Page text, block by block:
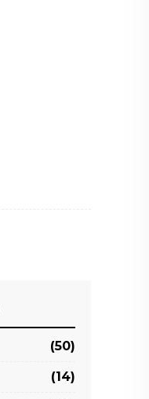
(50)
(14)